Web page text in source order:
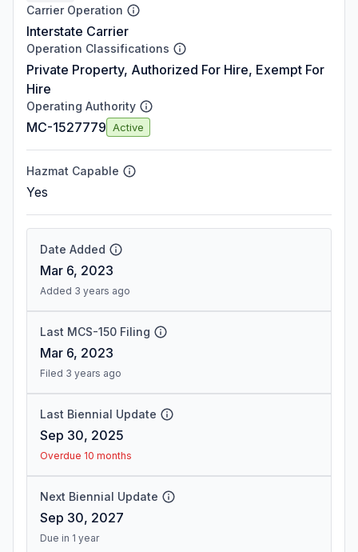
Carrier Operation
Interstate Carrier
Operation Classifications
Private Property, Authorized For Hire, Exempt For
Hire
Operating Authority
MC-1527779 Active
Hazmat Capable
Yes
Date Added
Mar 6, 2023
Added 3 years ago
Last MCS-150 Filing
Mar 6, 2023
Filed 3 years ago
Last Biennial Update
Sep 30, 2025
Overdue 10 months
Next Biennial Update
Sep 30, 2027
Due in 1 year